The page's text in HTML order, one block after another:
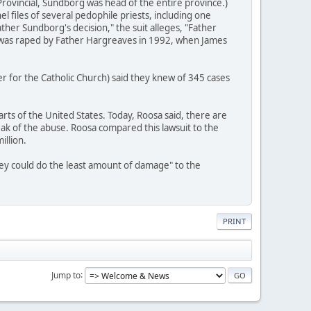
files of several pedophile priests, including one
Sundborg's decision," the suit alleges, "Father
raped by Father Hargreaves in 1992, when James
for the Catholic Church) said they knew of 345 cases
of the United States. Today, Roosa said, there are
of the abuse. Roosa compared this lawsuit to the
could do the least amount of damage" to the
PRINT
Jump to